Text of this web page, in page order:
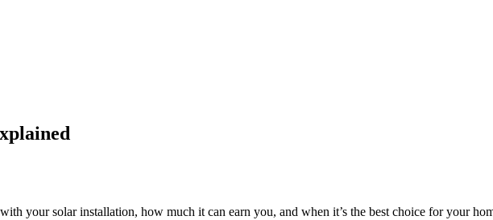
your solar installation, how much it can earn you, and when it’s the best choice for your